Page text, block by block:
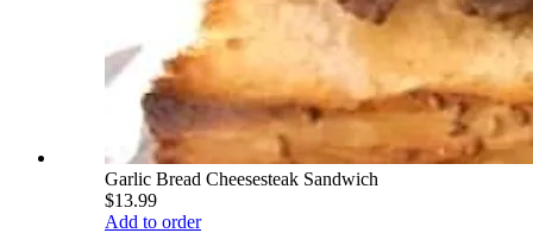
Garlic Bread Cheesesteak Sandwich
$13.99
Add to order